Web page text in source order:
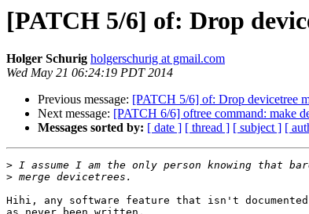
[PATCH 5/6] of: Drop
Holger Schurig holgerschurig at gmail.com
Wed May 21 06:24:19 PDT 2014
Previous message: [PATCH 5/6] of: Drop devicetree
Next message: [PATCH 6/6] oftree command: make
Messages sorted by: [ date ] [ thread ] [ subject ] [
>
>
Hihi, any software feature that isn't